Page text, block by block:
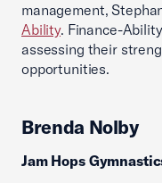
management,
Ability. Finance-
assessing their
opportunities.
Brenda Nolby
Jam Hops